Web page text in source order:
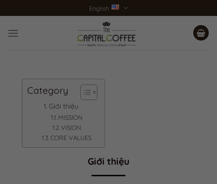
to
content
English
Category
Giới thiệu
MISSION
VISION
CORE VALUES
Giới thiệu